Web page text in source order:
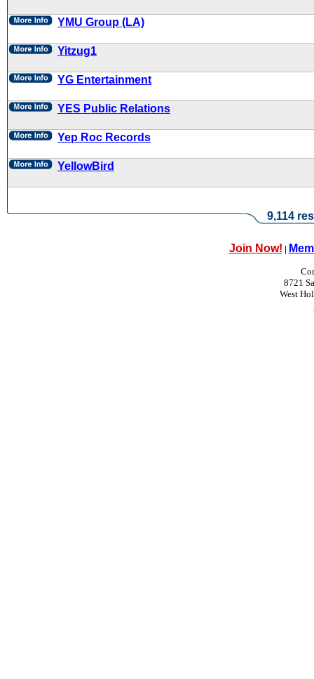
YMU Group (LA)
Yitzug1
YG Entertainment
YES Public Relations
Yep Roc Records
YellowBird
9,114
Join Now! |
8721
West